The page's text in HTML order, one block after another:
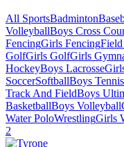
All SportsBadminton
VolleyballBoys Cross
FencingGirls Fencing
GolfGirls GolfGirls
HockeyBoys Lacrosse
SoccerSoftballBoys Tennis
Track And FieldBoys
BasketballBoys Volleyball
Water PoloWrestlingGirls
2